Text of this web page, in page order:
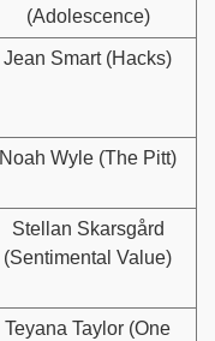
(Adolescence)
Jean Smart (Hacks)
Noah Wyle (The Pitt)
Stellan Skarsgård
(Sentimental Value)
Teyana Taylor (One